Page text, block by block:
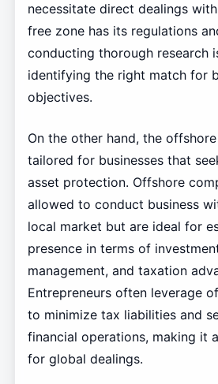
necessitate direct dealings
free zone has its regulations
conducting thorough research
identifying the right match for
objectives.
On the other hand, the
tailored for businesses that
asset protection. Offshore
allowed to conduct business
local market but are ideal for
presence in terms of
management, and taxation
Entrepreneurs often leverage
to minimize tax liabilities and
financial operations, making it
for global dealings.